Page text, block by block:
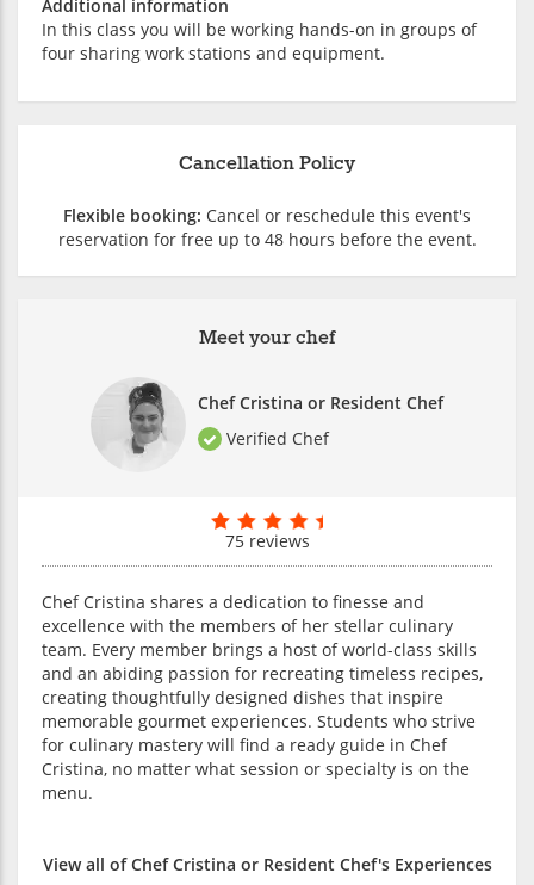
Additional information
In this class you will be working hands-on in groups of
four sharing work stations and equipment.
Meet your chef
Chef Cristina or Resident Chef
Verified Chef
75 reviews
Chef Cristina shares a dedication to finesse and
excellence with the members of her stellar culinary
team. Every member brings a host of world-class skills
and an abiding passion for recreating timeless recipes,
creating thoughtfully designed dishes that inspire
memorable gourmet experiences. Students who strive
for culinary mastery will find a ready guide in Chef
Cristina, no matter what session or specialty is on the
menu.
View all of Chef Cristina or Resident Chef's Experiences
Cancellation Policy
Flexible booking: Cancel or reschedule this event's
reservation for free up to 48 hours before the event.